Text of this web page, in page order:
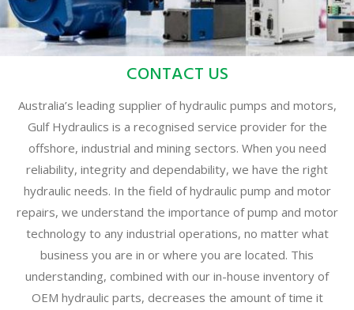
CONTACT US
Australia’s leading supplier of hydraulic pumps and motors,
Gulf Hydraulics is a recognised service provider for the
offshore, industrial and mining sectors. When you need
reliability, integrity and dependability, we have the right
hydraulic needs. In the field of hydraulic pump and motor
repairs, we understand the importance of pump and motor
technology to any industrial operations, no matter what
business you are in or where you are located. This
understanding, combined with our in-house inventory of
OEM hydraulic parts, decreases the amount of time it